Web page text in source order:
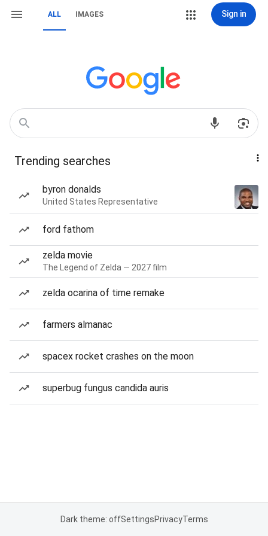
ALL IMAGES Sign in
Trending searches
byron donalds
United States Representative
ford fathom
zelda movie
The Legend of Zelda — 2027 film
zelda ocarina of time remake
farmers almanac
spacex rocket crashes on the moon
superbug fungus candida auris
Dark theme: offSettingsPrivacyTerms